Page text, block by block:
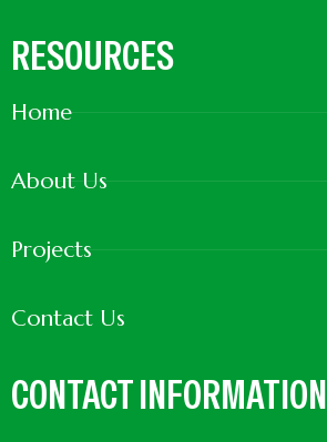
RESOURCES
Home
About Us
Projects
Contact Us
CONTACT INFORMATION